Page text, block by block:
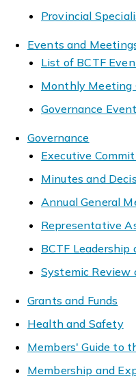
Provincial
Events and
List of BCTF
Monthly Meeting
Governance
Governance
Executive
Minutes and
Annual General
Representative
BCTF Leadership
Systemic Review
Grants and Funds
Health and Safety
Members' Guide to
Membership and